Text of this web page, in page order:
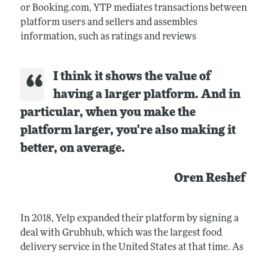
or Booking.com, YTP mediates transactions between
platform users and sellers and assembles
information, such as ratings and reviews
I think it shows the value of
having a larger platform. And in
particular, when you make the
platform larger, you're also making it
better, on average.
Oren Reshef
In 2018, Yelp expanded their platform by signing a
deal with Grubhub, which was the largest food
delivery service in the United States at that time. As